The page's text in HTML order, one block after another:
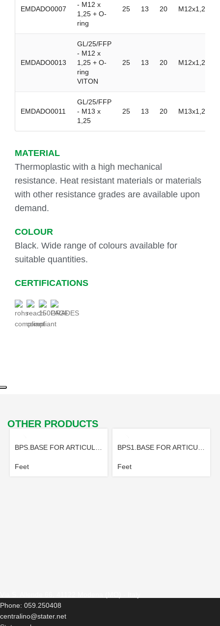
EMDADO0007
- M12 x
1,25 + O-
ring
25 13 20 M12x1,25
EMDADO0013
GL/25/FFP
- M12 x
1,25 + O-
ring
VITON
25 13 20 M12x1,25
EMDADO0011
GL/25/FFP
- M13 x
1,25
25 13 20 M13x1,25
MATERIAL
Thermoplastic with a high mechanical
resistance. Heat resistant materials or materials
with other resistance grades are available upon
demand.
COLOUR
Black. Wide range of colours available for
suitable quantities.
CERTIFICATIONS
OTHER PRODUCTS
Feet Feet
Phone: 059.250408
centralino@stater.net